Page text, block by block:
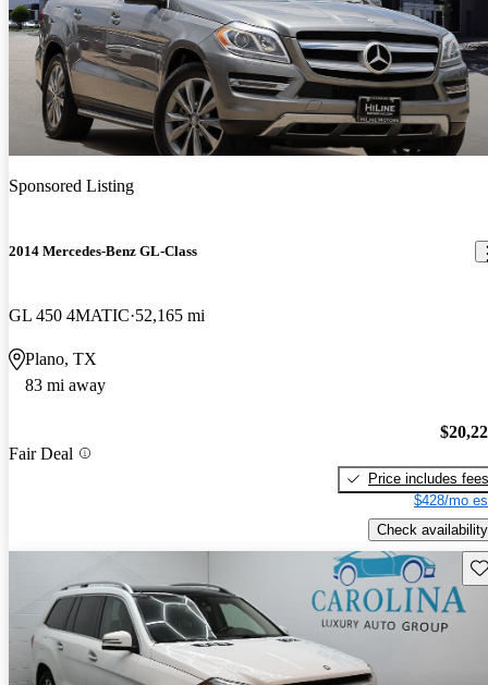
Sponsored Listing
2014 Mercedes-Benz GL-Class
GL 450 4MATIC 52,165 mi
Plano, TX
83 mi away
Fair Deal
Price includes fees
$428/mo
Check availability